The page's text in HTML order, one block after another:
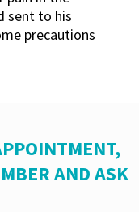
sent to his
precautions
AND ASK